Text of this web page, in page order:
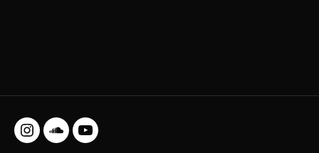
InstagramSoundCloud
YouTube